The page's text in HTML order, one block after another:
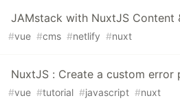
JAMstack with NuxtJS Content
#vue #cms #netlify #nuxt
NuxtJS : Create a custom error
#vue #tutorial #javascript #nuxt